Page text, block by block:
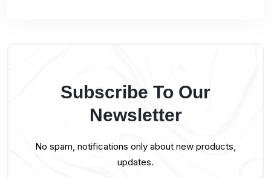
Subscribe To Our
Newsletter
No spam, notifications only about new products,
updates.